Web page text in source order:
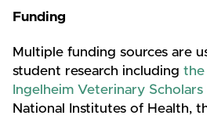
Funding
Multiple funding sources are
student research including the
Ingelheim Veterinary
National Institutes of Health,